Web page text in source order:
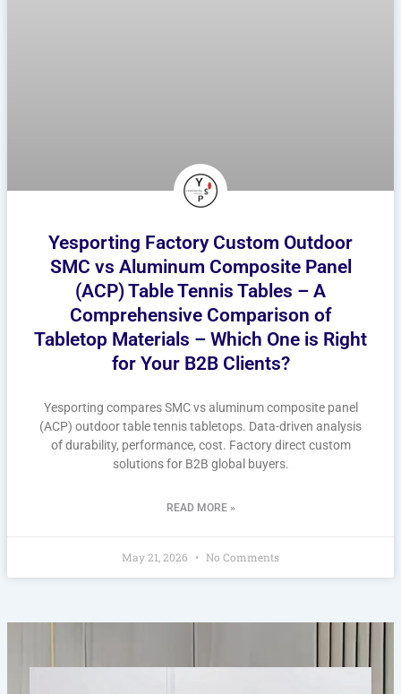
Yesporting Factory Custom Outdoor
SMC vs Aluminum Composite Panel
(ACP) Table Tennis Tables – A
Comprehensive Comparison of
Tabletop Materials – Which One is Right
for Your B2B Clients?
Yesporting compares SMC vs aluminum composite panel
(ACP) outdoor table tennis tabletops. Data-driven analysis
of durability, performance, cost. Factory direct custom
solutions for B2B global buyers.
READ MORE »
May 21, 2026 No Comments